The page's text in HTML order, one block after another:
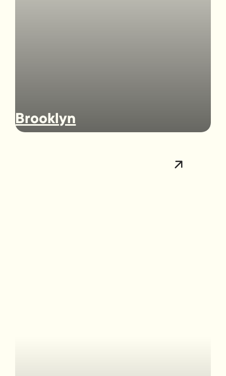
Brooklyn